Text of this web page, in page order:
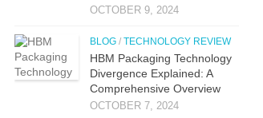
OCTOBER 9, 2024
BLOG / TECHNOLOGY REVIEW
HBM Packaging Technology
Divergence Explained: A
Comprehensive Overview
OCTOBER 7, 2024